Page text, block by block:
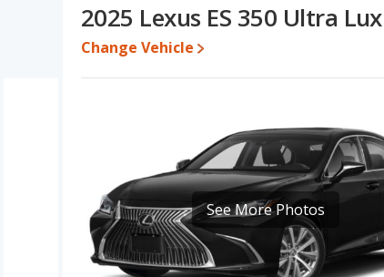
while a used 2025 Lexus ES 350 Ultra Luxury is priced
price is between $51,224 and $55,817, with the Lexus ES
is 8.4 out of 10. Lexus ES 350 is ranked 2 out of 20 Best
out of 10.
the base engine of both the Lexus ES 350 Luxury and
and the Ultra Luxury are rated to deliver an average of 25
unleaded.
2025 Lexus ES 350 Ultra
Change Vehicle
See More Photos